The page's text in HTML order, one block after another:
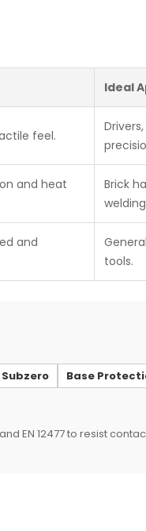
Ideal
feel.
and heat
Brick
and
tools.
Subzero Base
EN 12477 to resist